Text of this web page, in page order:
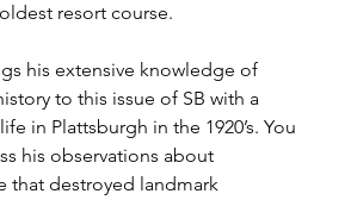
resort course.
his extensive knowledge of
to this issue of SB with a
in Plattsburgh in the 1920’s. You
his observations about
that destroyed landmark